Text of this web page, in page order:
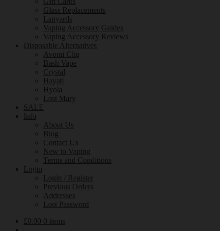
Glass Replacements
Lanyards
Vaping Accessory Guides
Vaping Accessory Reviews
Disposable Alternatives
Avomi Cliq
Bash Vape
Crystal
Hayati
Hyola
Lost Mary
SALE
Info
About Us
Blog
Contact Us
New to Vaping
Terms and Conditions
Login
Login / Register
Previous Orders
Addresses
Lost Password
£0.00 0 items